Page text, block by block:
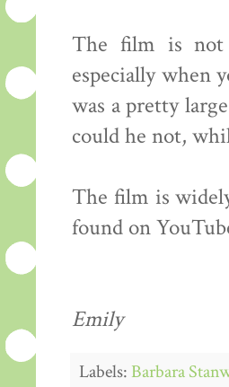
The film is not
especially when
was a pretty
could he not,
The film is
found on
Emily
Labels: Barbara